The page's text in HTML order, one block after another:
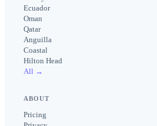
Ecuador
Oman
Qatar
Anguilla
Coastal
Hilton Head
All →
ABOUT
Pricing